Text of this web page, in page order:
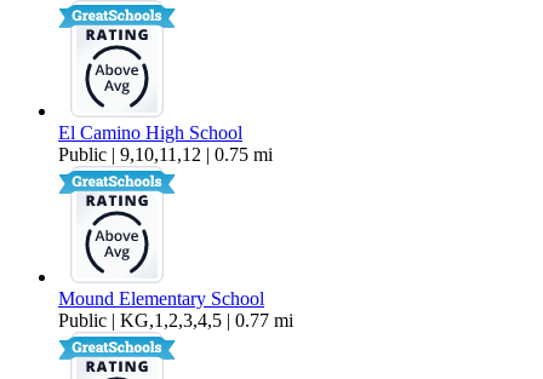
El Camino High School
Public | 9,10,11,12 | 0.75 mi
Mound Elementary School
Public | KG,1,2,3,4,5 | 0.77 mi